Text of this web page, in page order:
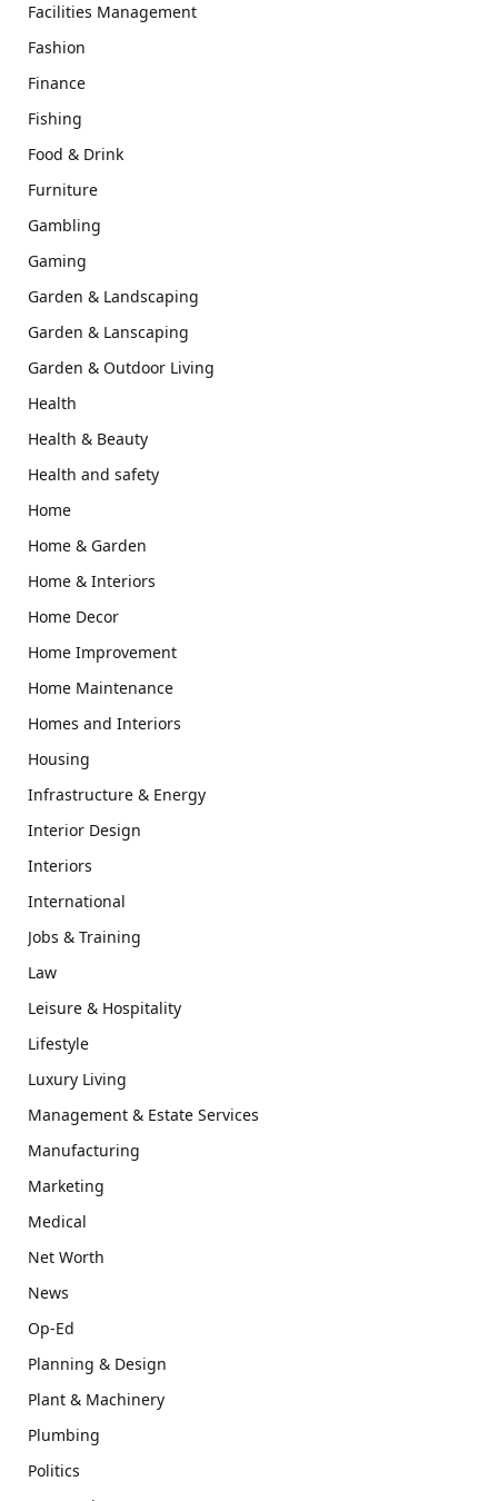
Facilities Management
Fashion
Finance
Fishing
Food & Drink
Furniture
Gambling
Gaming
Garden & Landscaping
Garden & Lanscaping
Garden & Outdoor Living
Health
Health & Beauty
Health and safety
Home
Home & Garden
Home & Interiors
Home Decor
Home Improvement
Home Maintenance
Homes and Interiors
Housing
Infrastructure & Energy
Interior Design
Interiors
International
Jobs & Training
Law
Leisure & Hospitality
Lifestyle
Luxury Living
Management & Estate Services
Manufacturing
Marketing
Medical
Net Worth
News
Op-Ed
Planning & Design
Plant & Machinery
Plumbing
Politics